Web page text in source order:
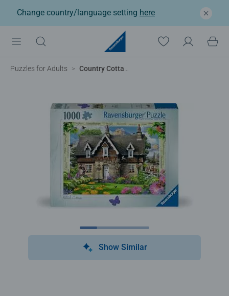
Change country/language setting here
Puzzles for Adults Country Cottage
Show Similar